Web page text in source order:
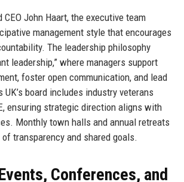
CEO John Haart, the executive team
management style that encourages
The leadership philosophy
leadership,” where managers support
foster open communication, and lead
UK’s board includes industry veterans
ensuring strategic direction aligns with
Monthly town halls and annual retreats
transparency and shared goals.
Conferences, and